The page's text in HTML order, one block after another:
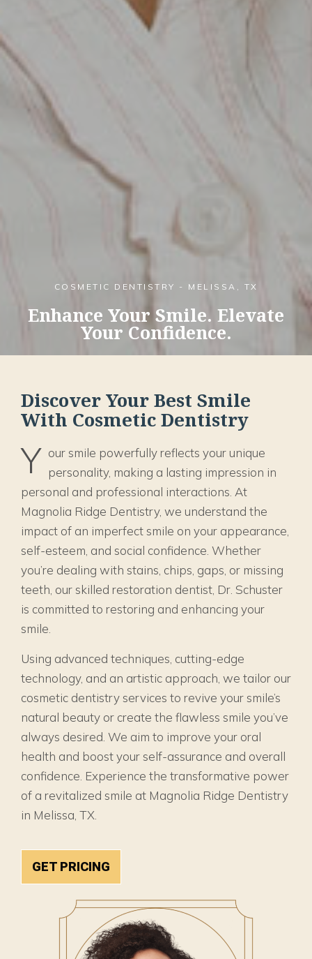
COSMETIC DENTISTRY - MELISSA, TX
Enhance Your Smile. Elevate
Your Confidence.
Discover Your Best Smile
With Cosmetic Dentistry
Y our smile powerfully reflects your unique
personality, making a lasting impression in
personal and professional interactions. At
Magnolia Ridge Dentistry, we understand the
impact of an imperfect smile on your appearance,
self-esteem, and social confidence. Whether
you’re dealing with stains, chips, gaps, or missing
teeth, our skilled restoration dentist, Dr. Schuster
is committed to restoring and enhancing your
smile.
Using advanced techniques, cutting-edge
technology, and an artistic approach, we tailor our
cosmetic dentistry services to revive your smile’s
natural beauty or create the flawless smile you’ve
always desired. We aim to improve your oral
health and boost your self-assurance and overall
confidence. Experience the transformative power
of a revitalized smile at Magnolia Ridge Dentistry
in Melissa, TX.
GET PRICING